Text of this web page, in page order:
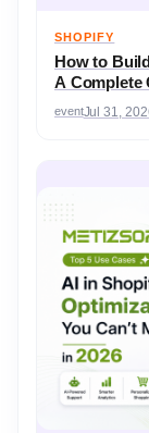
SHOPIFY
How to
A Complete
eventJul 31,